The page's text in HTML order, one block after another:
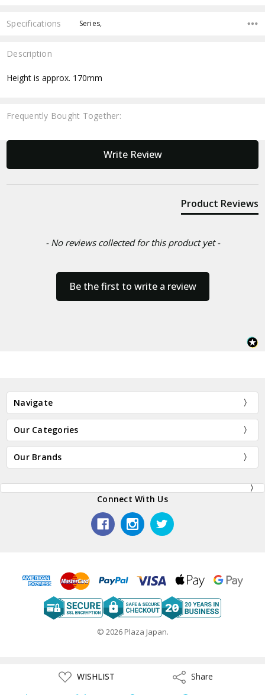
ADD
TO
WISHLIST ShareShare
Specifications Series,
Description
Height is approx. 170mm
Frequently Bought Together:
Write Review
Product Reviews
- No reviews collected for this product yet -
Be the first to write a review
New content loaded
Navigate
Our Categories
Our Brands
Connect With Us
© 2026 Plaza Japan.